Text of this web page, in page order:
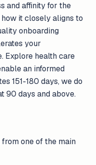
and affinity for the
it closely aligns to
onboarding
your
Explore health care
an informed
151-180 days, we do
90 days and above.
one of the main